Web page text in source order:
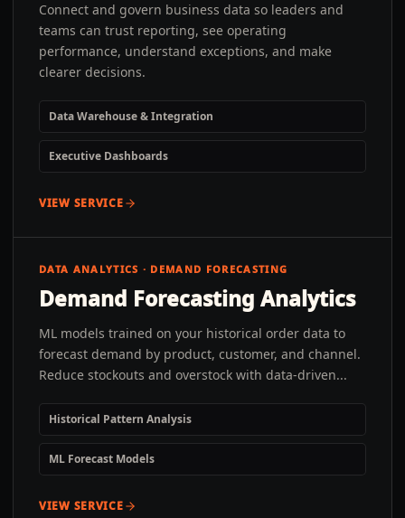
Connect and govern business data so leaders and
teams can trust reporting, see operating
performance, understand exceptions, and make
clearer decisions.
Data Warehouse & Integration
Executive Dashboards
VIEW SERVICE
DATA ANALYTICS · DEMAND FORECASTING
Demand Forecasting Analytics
ML models trained on your historical order data to
forecast demand by product, customer, and channel.
Reduce stockouts and overstock with data-driven...
Historical Pattern Analysis
ML Forecast Models
VIEW SERVICE